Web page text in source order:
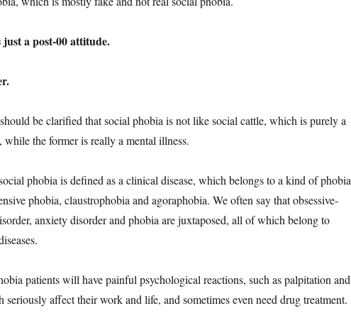
just a post-00 attitude.
be clarified that social phobia is not like social cattle, which is purely a
while the former is really a mental illness.
phobia is defined as a clinical disease, which belongs to a kind of
phobia, claustrophobia and agoraphobia. We often say that obsessive-
anxiety disorder and phobia are juxtaposed, all of which belong to
patients will have painful psychological reactions, such as palpitation and
seriously affect their work and life, and sometimes even need drug treatment.